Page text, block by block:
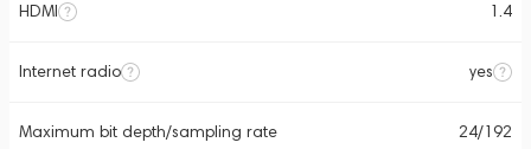
HDMI 1.4
Internet radio yes
Maximum bit depth/sampling rate 24/192